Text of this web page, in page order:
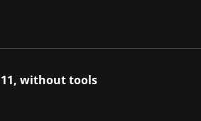
11, without tools